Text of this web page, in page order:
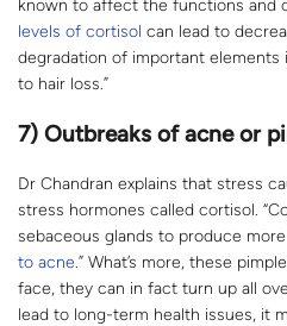
known to affect the functions and
levels of cortisol can lead to
degradation of important elements
to hair loss.”
7) Outbreaks of acne or
Dr Chandran explains that stress
stress hormones called cortisol.
sebaceous glands to produce
to acne.” What’s more, these
face, they can in fact turn up all
lead to long-term health issues, it